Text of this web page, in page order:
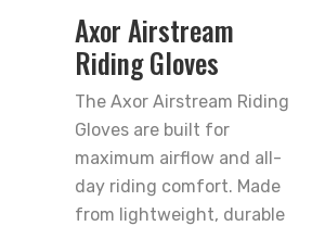
Axor Airstream
Riding Gloves
The Axor Airstream Riding
Gloves are built for
maximum airflow and all-
day riding comfort. Made
from lightweight, durable